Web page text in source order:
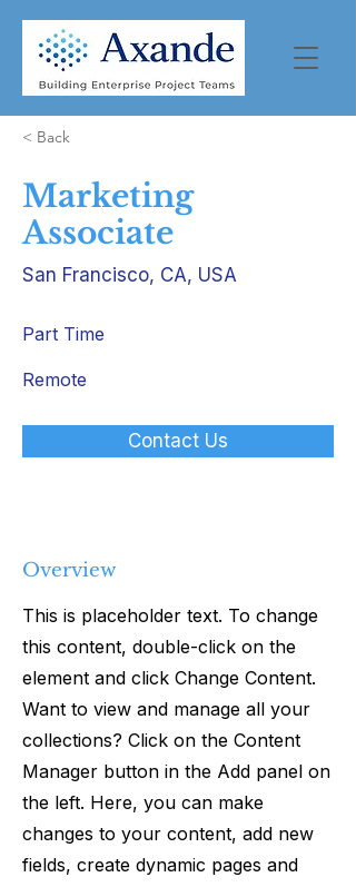
< Back
Marketing
Associate
San Francisco, CA, USA
Part Time
Remote
Contact Us
Overview
This is placeholder text. To change
this content, double-click on the
element and click Change Content.
Want to view and manage all your
collections? Click on the Content
Manager button in the Add panel on
the left. Here, you can make
changes to your content, add new
fields, create dynamic pages and